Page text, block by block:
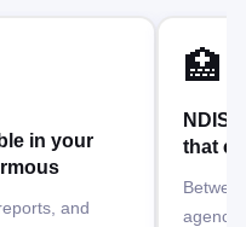
in your
and
🏥
NDIS
that